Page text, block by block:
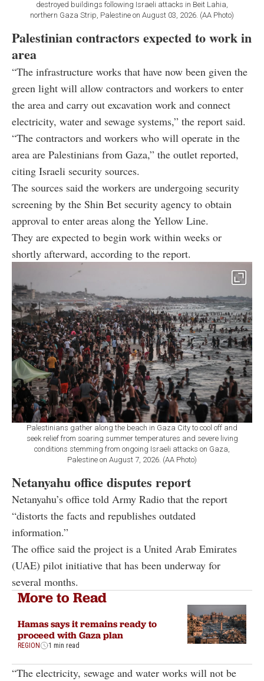
destroyed buildings following Israeli attacks in Beit Lahia,
northern Gaza Strip, Palestine on August 03, 2026. (AA Photo)
Palestinian contractors expected to work in
area
“The infrastructure works that have now been given the
green light will allow contractors and workers to enter
the area and carry out excavation work and connect
electricity, water and sewage systems,” the report said.
“The contractors and workers who will operate in the
area are Palestinians from Gaza,” the outlet reported,
citing Israeli security sources.
The sources said the workers are undergoing security
screening by the Shin Bet security agency to obtain
approval to enter areas along the Yellow Line.
They are expected to begin work within weeks or
shortly afterward, according to the report.
Palestinians gather along the beach in Gaza City to cool off and
seek relief from soaring summer temperatures and severe living
conditions stemming from ongoing Israeli attacks on Gaza,
Palestine on August 7, 2026. (AA Photo)
Netanyahu office disputes report
Netanyahu’s office told Army Radio that the report
“distorts the facts and republishes outdated
information.”
The office said the project is a United Arab Emirates
(UAE) pilot initiative that has been underway for
several months.
More to Read
Hamas says it remains ready to
proceed with Gaza plan
REGION 1 min read
“The electricity, sewage and water works will not be